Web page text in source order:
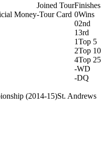
Money
Joined Tour
-Tour Card
Finishes
0Wins
02nd
13rd
1Top 5
2Top 10
4Top 25
-WD
-DQ
(2014-15)St. Andrews